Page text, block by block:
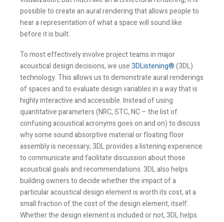
possible to create an aural rendering that allows people to
hear a representation of what a space will sound like
before it is built.
To most effectively involve project teams in major
acoustical design decisions, we use3DListening®(3DL)
technology. This allows us to demonstrate aural renderings
of spaces and to evaluate design variables in a way that is
highly interactive and accessible. Instead of using
quantitative parameters (NRC, STC, NC – the list of
confusing acoustical acronyms goes on and on) to discuss
why some sound absorptive material or floating floor
assembly is necessary, 3DL provides a listening experience
to communicate and facilitate discussion about those
acoustical goals and recommendations. 3DL also helps
building owners to decide whether the impact of a
particular acoustical design element is worth its cost, at a
small fraction of the cost of the design element, itself.
Whether the design element is included or not, 3DL helps